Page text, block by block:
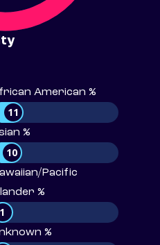
American %
11
%
10
Pacific
%
1
%